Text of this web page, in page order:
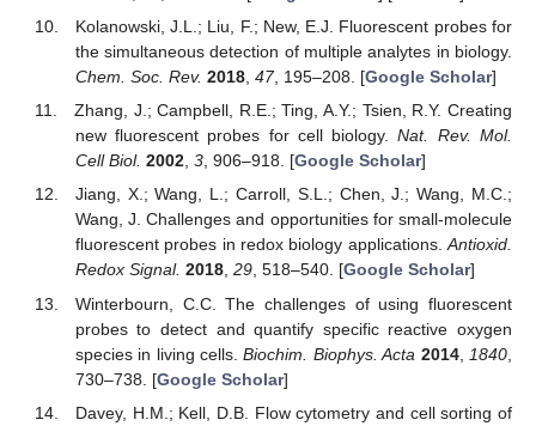
Kolanowski, J.L.; Liu, F.; New, E.J. Fluorescent probes for
the simultaneous detection of multiple analytes in biology.
Chem. Soc. Rev. 2018, 47, 195–208. [Google Scholar]
Zhang, J.; Campbell, R.E.; Ting, A.Y.; Tsien, R.Y. Creating
new fluorescent probes for cell biology.Nat. Rev. Mol.
Cell Biol. 2002, 3, 906–918. [Google Scholar]
Jiang, X.; Wang, L.; Carroll, S.L.; Chen, J.; Wang, M.C.;
Wang, J. Challenges and opportunities for small-molecule
fluorescent probes in redox biology applications.Antioxid.
Redox Signal. 2018, 29, 518–540. [Google Scholar]
Winterbourn, C.C. The challenges of using fluorescent
probes to detect and quantify specific reactive oxygen
species in living cells.Biochim. Biophys. Acta 2014, 1840
730–738. [Google Scholar]
Davey, H.M.; Kell, D.B. Flow cytometry and cell sorting of